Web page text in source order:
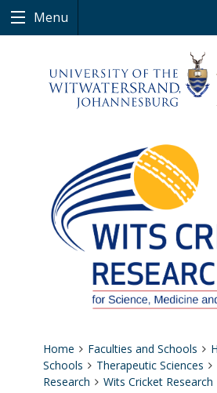
Menu
Home Faculties and Schools
Schools
Therapeutic Sciences
Research
Wits Cricket Research